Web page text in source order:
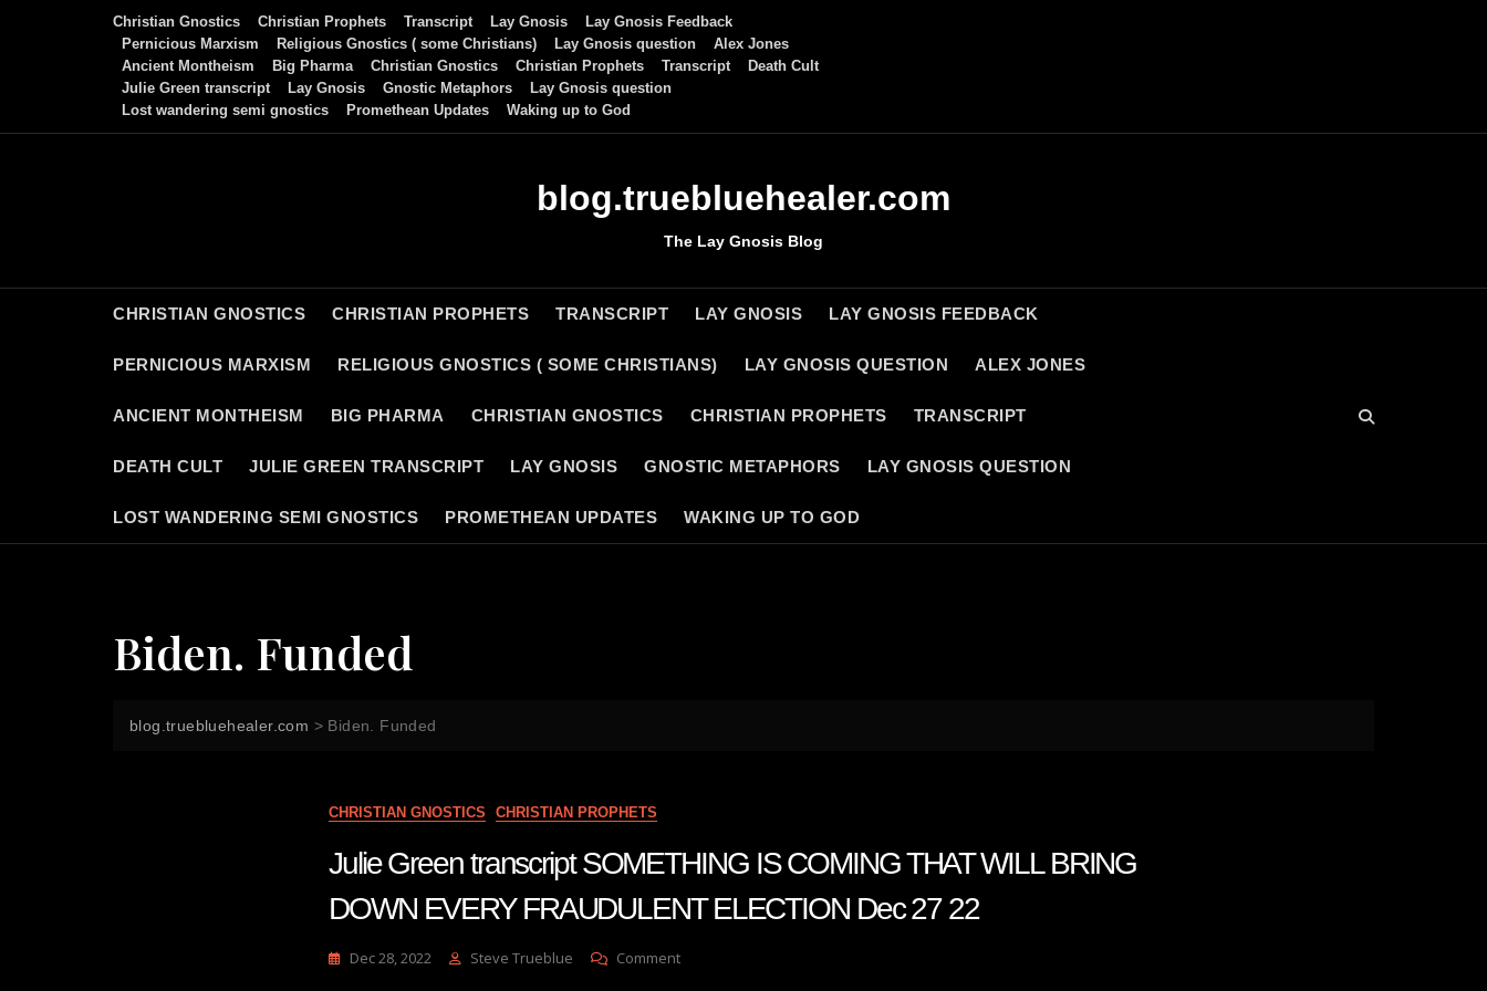
Christian Gnostics Christian Prophets Transcript Lay Gnosis
Lay Gnosis Feedback
Pernicious Marxism
Religious Gnostics ( some Christians) Lay Gnosis question
Alex Jones
Ancient Montheism
Big Pharma Christian Gnostics Christian Prophets Transcript
Death Cult
Julie Green transcript
Lay Gnosis Gnostic Metaphors
Lay Gnosis question
Lost wandering semi gnostics
Promethean Updates Waking up to God
blog.truebluehealer.com
The Lay Gnosis Blog
CHRISTIAN GNOSTICS CHRISTIAN PROPHETS TRANSCRIPT LAY GNOSIS LAY GNOSIS FEEDBACK
PERNICIOUS MARXISM RELIGIOUS GNOSTICS ( SOME CHRISTIANS) LAY GNOSIS QUESTION ALEX JONES
ANCIENT MONTHEISM BIG PHARMA CHRISTIAN GNOSTICS CHRISTIAN PROPHETS TRANSCRIPT
DEATH CULT JULIE GREEN TRANSCRIPT LAY GNOSIS GNOSTIC METAPHORS LAY GNOSIS QUESTION
LOST WANDERING SEMI GNOSTICS PROMETHEAN UPDATES WAKING UP TO GOD
Biden. Funded
blog.truebluehealer.com > Biden. Funded
CHRISTIAN GNOSTICS CHRISTIAN PROPHETS
Julie Green transcript SOMETHING IS COMING THAT WILL BRING
DOWN EVERY FRAUDULENT ELECTION Dec 27 22
Dec 28, 2022 Steve Trueblue CommentOn